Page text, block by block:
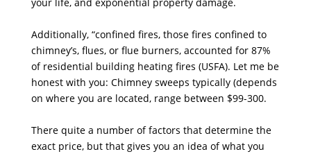
Additionally, “confined fires, those fires confined to
chimney’s, flues, or flue burners, accounted for 87%
of residential building heating fires (USFA). Let me be
honest with you: Chimney sweeps typically (depends
on where you are located, range between $99-300.
There quite a number of factors that determine the
exact price, but that gives you an idea of what you